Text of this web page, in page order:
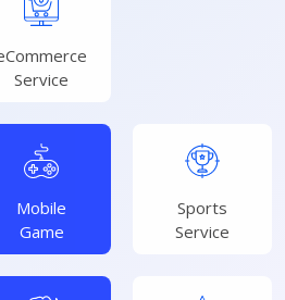
Service
Mobile
Game
Sports
Service